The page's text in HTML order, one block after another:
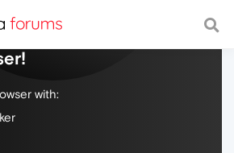
web, with a fast and
with: